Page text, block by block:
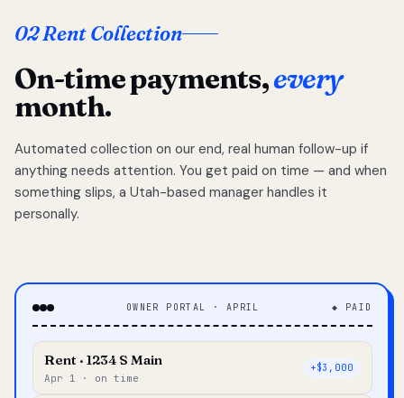
02 Rent Collection
On-time payments,every
month.
Automated collection on our end, real human follow-up if
anything needs attention. You get paid on time — and when
something slips, a Utah-based manager handles it
personally.
OWNER PORTAL · APRIL ◆ PAID
Rent · 1234 S Main
Apr 1 · on time
+$3,000